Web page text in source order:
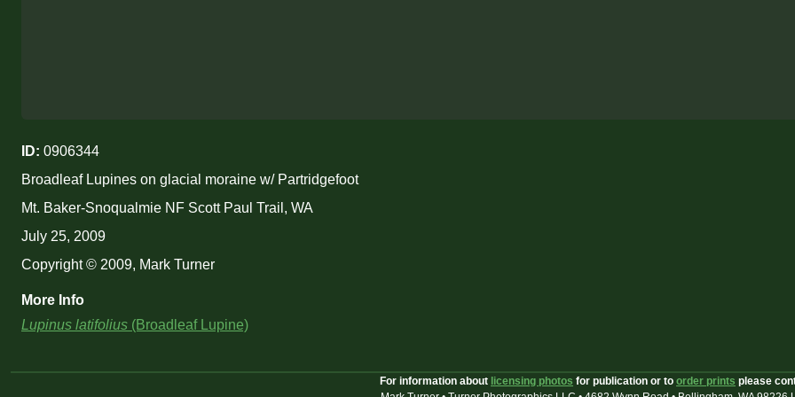
ID: 0906344
Broadleaf Lupines on glacial moraine w/ Partridgefoot
Mt. Baker-Snoqualmie NF Scott Paul Trail, WA
July 25, 2009
Copyright © 2009, Mark Turner
More Info
Lupinus latifolius (Broadleaf Lupine)
For information about licensing photos for publication or to order prints please